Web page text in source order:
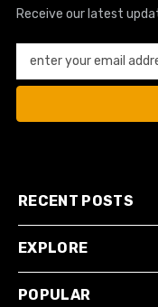
Receive our latest
enter your email
RECENT POSTS
EXPLORE
POPULAR